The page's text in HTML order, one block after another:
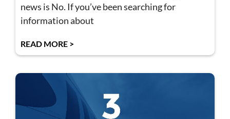
news is No. If you’ve been searching for
information about
READ MORE >